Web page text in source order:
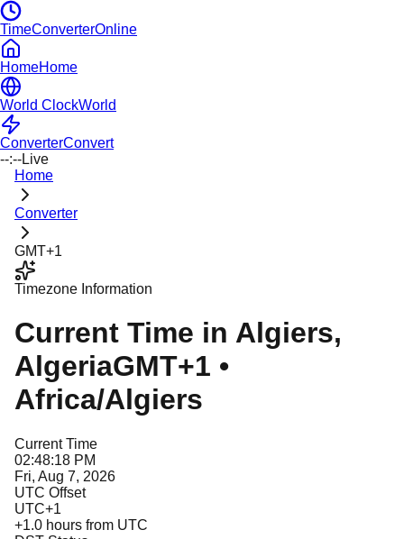
TimeConverterOnline
HomeHome
World ClockWorld
ConverterConvert
--:--Live
Home
Converter
GMT+1
Timezone Information
Current Time in Algiers,
AlgeriaGMT+1 •
Africa/Algiers
Current Time
02:48:18 PM
Fri, Aug 7, 2026
UTC Offset
UTC+1
+1.0 hours from UTC